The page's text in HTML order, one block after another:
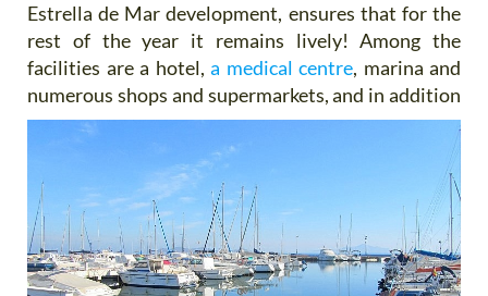
Estrella de Mar development, ensures that for the
rest of the year it remains lively! Among the
facilities are a hotel, a medical centre, marina and
numerous shops and supermarkets, and in addition